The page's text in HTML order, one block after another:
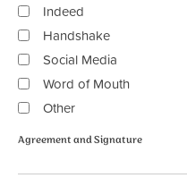
Indeed
Handshake
Social Media
Word of Mouth
Other
Agreement and Signature